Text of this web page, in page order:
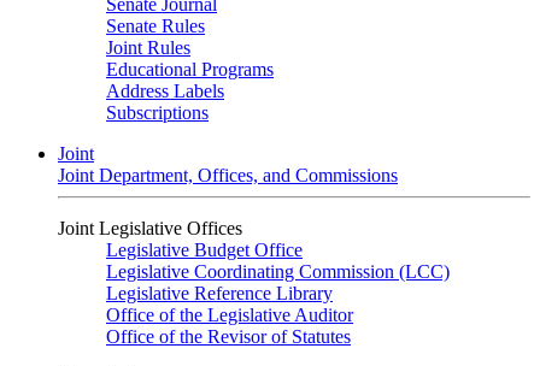
Senate Journal
Senate Rules
Joint Rules
Educational Programs
Address Labels
Subscriptions
Joint
Joint Department, Offices, and Commissions
Joint Legislative Offices
Legislative Budget Office
Legislative Coordinating Commission (LCC)
Legislative Reference Library
Office of the Legislative Auditor
Office of the Revisor of Statutes